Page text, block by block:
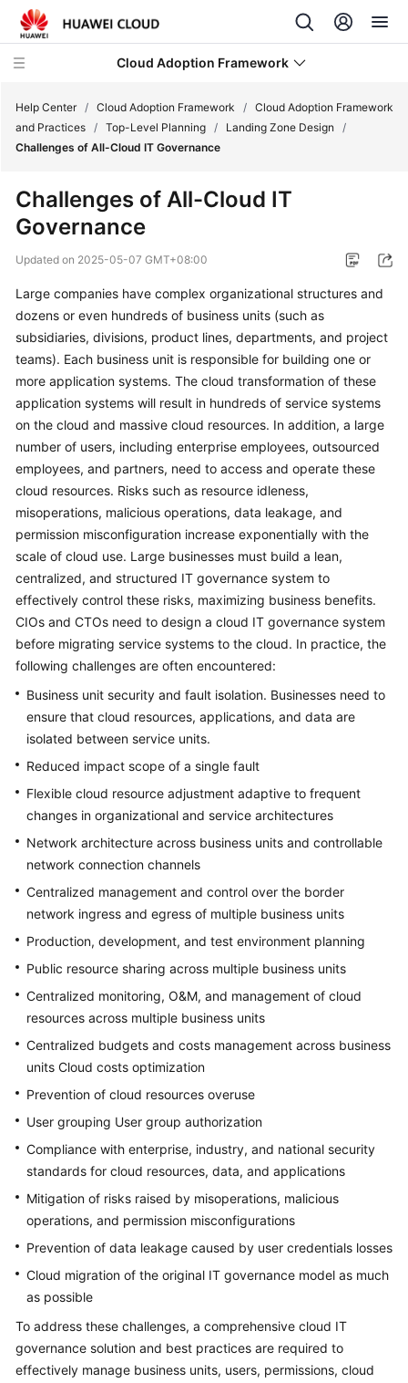
Cloud Adoption Framework
Framework
and
Introduction
Adoption
Framework
Strategy
Development
Top-
Level
Planning
Overview
CCoE
CCoE
Architecture
Landing
Zone
Design
Challenges
of
All-
Cloud
Governance
Why
Landing
Landing
Zone
Design
Principles
Landing
Zone
Reference
Security
Architecture
Design
Engineering
Cloud
Help Center / Cloud Adoption Framework / Cloud Adoption Framework
and Practices / Top-Level Planning / Landing Zone Design
/
Challenges of All-Cloud IT Governance
Challenges of All-Cloud IT
Governance
Updated on 2025-05-07 GMT+08:00
Large companies have complex organizational structures and
dozens or even hundreds of business units (such as
subsidiaries, divisions, product lines, departments, and project
teams). Each business unit is responsible for building one or
more application systems. The cloud transformation of these
application systems will result in hundreds of service systems
on the cloud and massive cloud resources. In addition, a large
number of users, including enterprise employees, outsourced
employees, and partners, need to access and operate these
cloud resources. Risks such as resource idleness,
misoperations, malicious operations, data leakage, and
permission misconfiguration increase exponentially with the
scale of cloud use. Large businesses must build a lean,
centralized, and structured IT governance system to
effectively control these risks, maximizing business benefits.
CIOs and CTOs need to design a cloud IT governance system
before migrating service systems to the cloud. In practice, the
following challenges are often encountered:
Business unit security and fault isolation. Businesses need to
ensure that cloud resources, applications, and data are
isolated between service units.
Reduced impact scope of a single fault
Flexible cloud resource adjustment adaptive to frequent
changes in organizational and service architectures
Network architecture across business units and controllable
network connection channels
Centralized management and control over the border
network ingress and egress of multiple business units
Production, development, and test environment planning
Public resource sharing across multiple business units
Centralized monitoring, O&M, and management of cloud
resources across multiple business units
Centralized budgets and costs management across business
units Cloud costs optimization
Prevention of cloud resources overuse
User grouping User group authorization
Compliance with enterprise, industry, and national security
standards for cloud resources, data, and applications
Mitigation of risks raised by misoperations, malicious
operations, and permission misconfigurations
Prevention of data leakage caused by user credentials losses
Cloud migration of the original IT governance model as much
as possible
To address these challenges, a comprehensive cloud IT
governance solution and best practices are required to
effectively manage business units, users, permissions, cloud